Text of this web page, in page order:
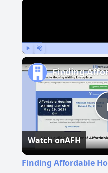
Watch onAFH
Finding Affordable